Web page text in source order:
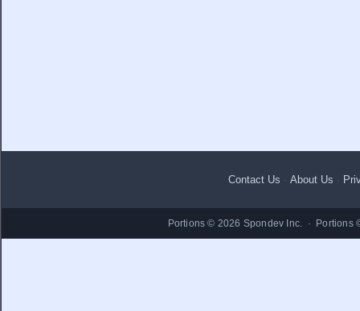
Contact Us · About Us ·
Portions © 2026 Spondev Inc. · Portions